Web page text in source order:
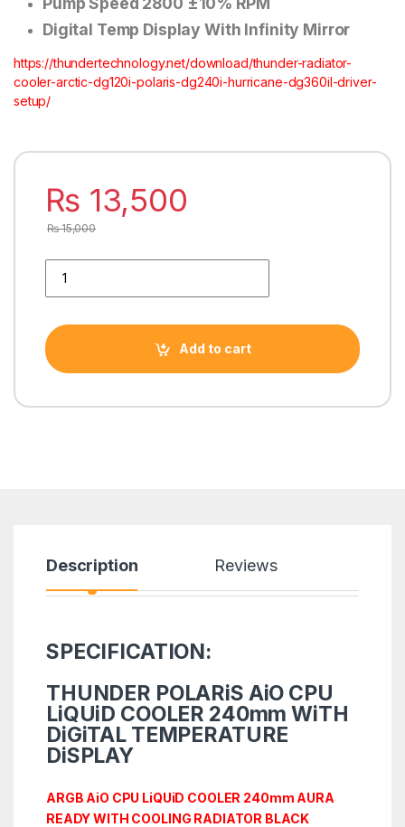
Digital Temp Display With Infinity Mirror
https://thundertechnology.net/download/thunder-radiator-
cooler-arctic-dg120i-polaris-dg240i-hurricane-dg360il-driver-
setup/
₨ 13,500
₨15,000
Add to cart
Description Reviews
SPECIFICATION:
THUNDER POLARiS AiO CPU
LiQUiD COOLER 240mm WiTH
DiGiTAL TEMPERATURE
DiSPLAY
ARGB AiO CPU LiQUiD COOLER 240mm AURA
READY WITH COOLING RADIATOR BLACK